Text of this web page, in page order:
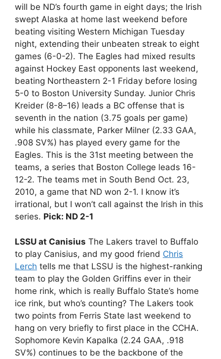
will be ND’s fourth game in eight days; the Irish
swept Alaska at home last weekend before
beating visiting Western Michigan Tuesday
night, extending their unbeaten streak to eight
games (6-0-2). The Eagles had mixed results
against Hockey East opponents last weekend,
beating Northeastern 2-1 Friday before losing
5-0 to Boston University Sunday. Junior Chris
Kreider (8-8–16) leads a BC offense that is
seventh in the nation (3.75 goals per game)
while his classmate, Parker Milner (2.33 GAA,
.908 SV%) has played every game for the
Eagles. This is the 31st meeting between the
teams, a series that Boston College leads 16-
12-2. The teams met in South Bend Oct. 23,
2010, a game that ND won 2-1. I know it’s
irrational, but I won’t call against the Irish in this
series. Pick: ND 2-1
LSSU at Canisius The Lakers travel to Buffalo
to play Canisius, and my good friend Chris
Lerch tells me that LSSU is the highest-ranking
team to play the Golden Griffins ever in their
home rink, which is really Buffalo State’s home
ice rink, but who’s counting? The Lakers took
two points from Ferris State last weekend to
hang on very briefly to first place in the CCHA.
Sophomore Kevin Kapalka (2.24 GAA, .918
SV%) continues to be the backbone of the